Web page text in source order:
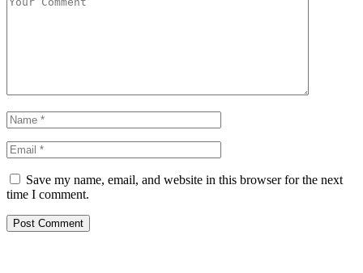
Save my name, email, and website in this browser for the next
time I comment.